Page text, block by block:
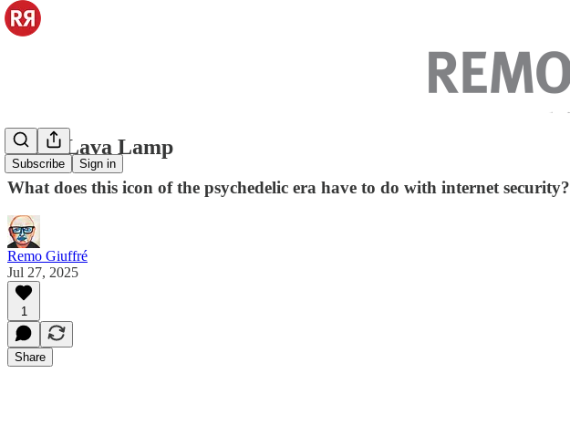
Subscribe Sign in
Astro Lava Lamp
What does this icon of the psychedelic era have to do with internet security?
Remo Giuffré
Jul 27, 2025
1
Share